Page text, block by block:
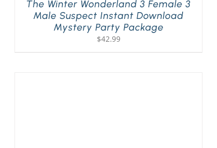
The Winter Wonderland 3 Female 3
Male Suspect Instant Download
Mystery Party Package
$42.99